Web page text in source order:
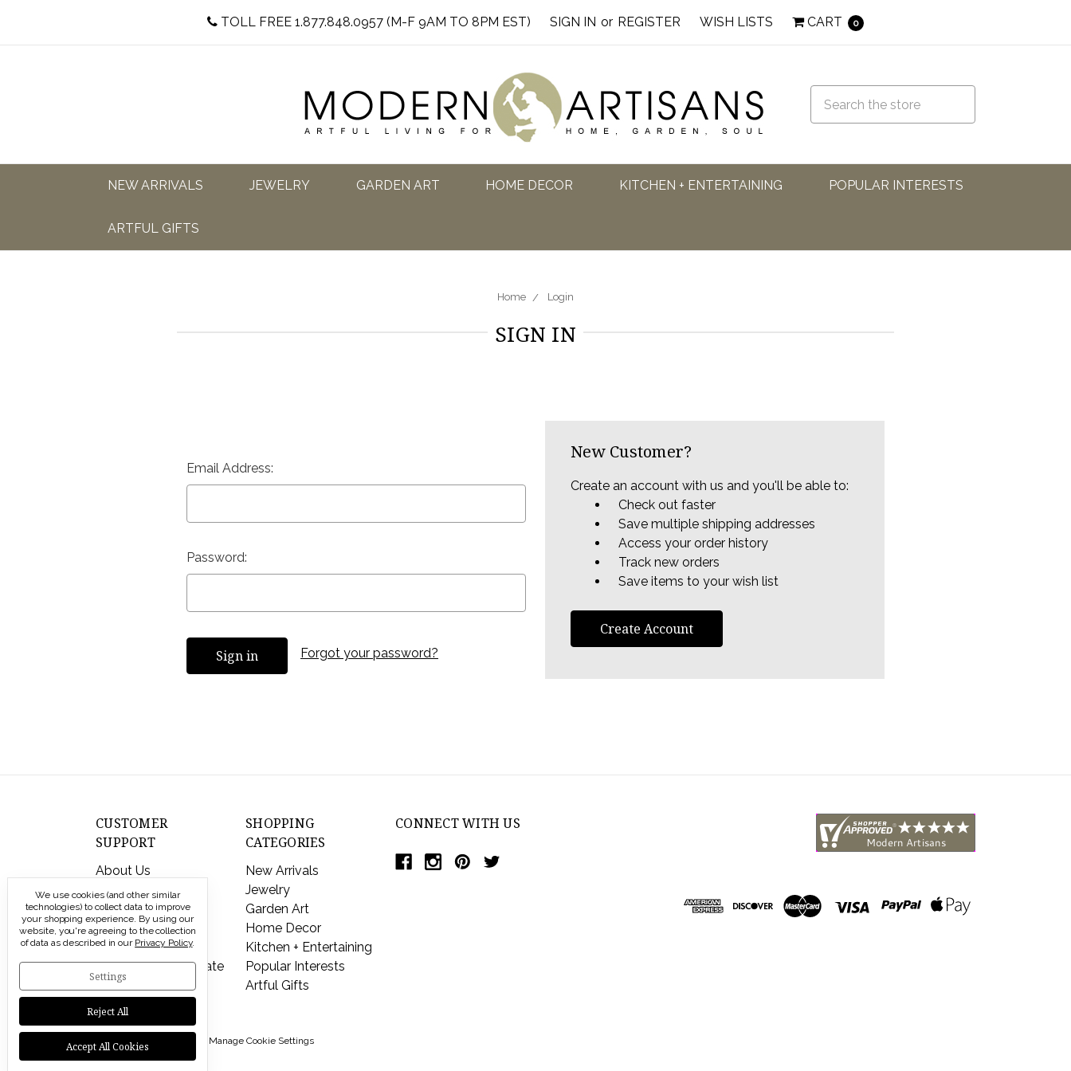
TOLL FREE 1.877.848.0957 (M-F 9AM TO 8PM EST) SIGN IN or REGISTER WISH LISTS CART 0
NEW ARRIVALS JEWELRY GARDEN ART HOME DECOR KITCHEN + ENTERTAINING POPULAR INTERESTS
ARTFUL GIFTS
Home Login
SIGN IN
Email Address:
Password:
Forgot your password?
New Customer?
Create an account with us and you'll be able to:
Check out faster
Save multiple shipping addresses
Access your order history
Track new orders
Save items to your wish list
Create Account
CUSTOMER
SUPPORT
About Us
Contact Us
Shipping & Returns
FAQs
Privacy Policy
Send a Gift Certificate
SHOPPING
CATEGORIES
New Arrivals
Jewelry
Garden Art
Home Decor
Kitchen + Entertaining
Popular Interests
Artful Gifts
CONNECT WITH US
© 2026 Modern Artisans | Manage Cookie Settings
We use cookies (and other similar
technologies) to collect data to improve
your shopping experience. By using our
website, you're agreeing to the collection
of data as described in our Privacy Policy.
Settings
Reject All
Accept All Cookies